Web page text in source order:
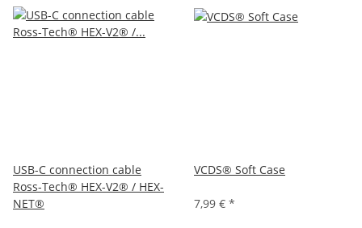
USB-C connection cable
Ross-Tech® HEX-V2® / HEX-
NET®
VCDS® Soft Case
7,99 € *